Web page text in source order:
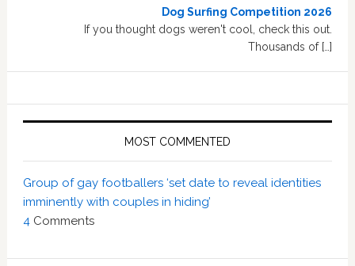
Dog Surfing Competition 2026
If you thought dogs weren't cool, check this out.
Thousands of […]
MOST COMMENTED
Group of gay footballers ‘set date to reveal identities
imminently with couples in hiding’
4 Comments